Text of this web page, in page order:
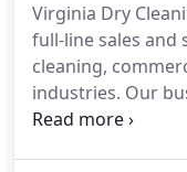
Virginia Dry
full-line sales and
cleaning,
industries. Our
installation and